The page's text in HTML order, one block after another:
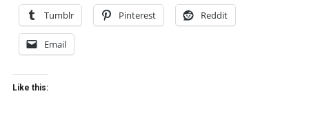
Tumblr Pinterest Reddit
Email
Like this: